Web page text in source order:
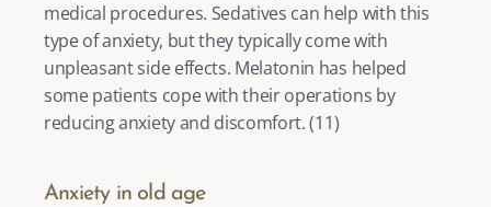
medical procedures. Sedatives can help with this
type of anxiety, but they typically come with
unpleasant side effects. Melatonin has helped
some patients cope with their operations by
reducing anxiety and discomfort. (11)
Anxiety in old age